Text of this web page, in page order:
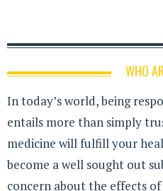
WHO
In today’s world, being
entails more than simply
medicine will fulfill your
become a well sought out
concern about the effects